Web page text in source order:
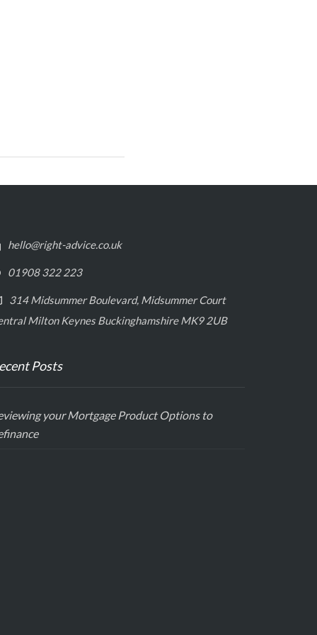
hello@right-advice.co.uk
01908 322 223
314 Midsummer Boulevard, Midsummer Court
Milton Keynes Buckinghamshire MK9 2UB
Posts
your Mortgage Product Options to